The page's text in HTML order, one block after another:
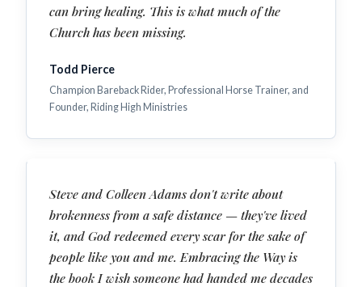
can bring healing. This is what much of the
Church has been missing.
Todd Pierce
Champion Bareback Rider, Professional Horse Trainer, and
Founder, Riding High Ministries
Steve and Colleen Adams don't write about
brokenness from a safe distance — they've lived
it, and God redeemed every scar for the sake of
people like you and me. Embracing the Way is
the book I wish someone had handed me decades